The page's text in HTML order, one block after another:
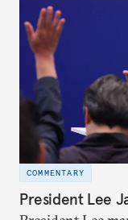
COMMENTARY
President Lee